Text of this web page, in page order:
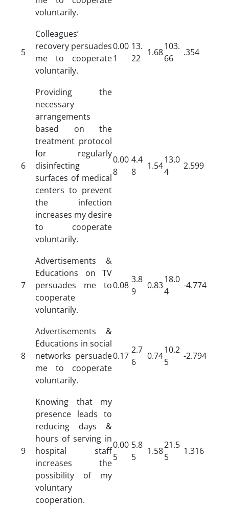
voluntarily.
5
Colleagues’
recovery persuades
me to cooperate
voluntarily.
0.00
1
13.
22
1.68
103.
66
.354
6
Providing the
necessary
arrangements
based on the
treatment protocol
for regularly
disinfecting
surfaces of medical
centers to prevent
the infection
increases my desire
to cooperate
voluntarily.
0.00
8
4.4
8
1.54
13.0
4
2.599
7
Advertisements &
Educations on TV
persuades me to
cooperate
voluntarily.
0.08
3.8
9
0.83
18.0
4
-4.774
8
Advertisements &
Educations in social
networks persuade
me to cooperate
voluntarily.
0.17
2.7
6
0.74
10.2
5
-2.794
9
Knowing that my
presence leads to
reducing days &
hours of serving in
hospital staff
increases the
possibility of my
voluntary
cooperation.
0.00
5
5.8
5
1.58
21.5
5
1.316